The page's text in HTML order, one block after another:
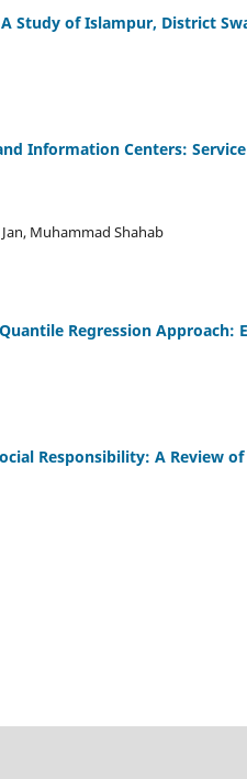
Study of Islampur, District
Information Centers:
Muhammad Shahab
Regression Approach:
Responsibility: A Review